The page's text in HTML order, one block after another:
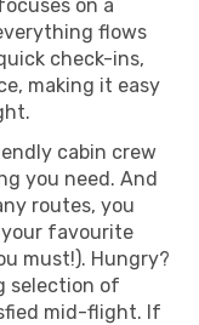
on a
flows
check-ins,
making it easy
cabin crew
you need. And
routes, you
favourite
must!). Hungry?
selection of
mid-flight. If